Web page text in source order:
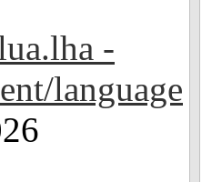
-
language